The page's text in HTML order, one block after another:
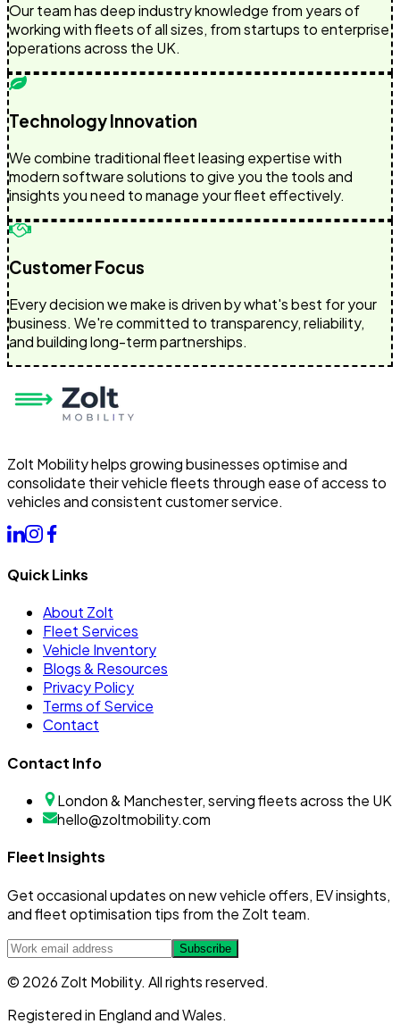
Our team has deep industry knowledge from years of
working with fleets of all sizes, from startups to enterprise
operations across the UK.
Technology Innovation
We combine traditional fleet leasing expertise with
modern software solutions to give you the tools and
insights you need to manage your fleet effectively.
Customer Focus
Every decision we make is driven by what's best for your
business. We're committed to transparency, reliability,
and building long-term partnerships.
Zolt Mobility helps growing businesses optimise and
consolidate their vehicle fleets through ease of access to
vehicles and consistent customer service.
Quick Links
About Zolt
Fleet Services
Vehicle Inventory
Blogs & Resources
Privacy Policy
Terms of Service
Contact
Contact Info
London & Manchester, serving fleets across the UK
hello@zoltmobility.com
Fleet Insights
Get occasional updates on new vehicle offers, EV insights,
and fleet optimisation tips from the Zolt team.
Subscribe
© 2026 Zolt Mobility. All rights reserved.
Registered in England and Wales.